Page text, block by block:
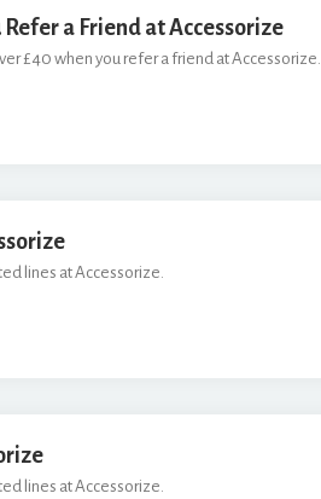
a Friend at Accessorize
£40 when you refer a friend at Accessorize.
lines at Accessorize.
lines at Accessorize.